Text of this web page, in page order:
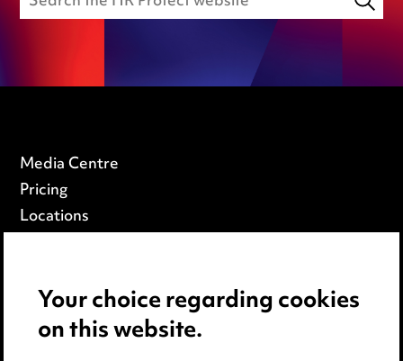
Media Centre
Pricing
Locations
Privacy notice
Your choice regarding cookies
on this website.